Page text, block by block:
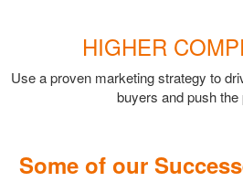
HIGHER
Use a proven marketing strategy to
buyers and push the
Some of our